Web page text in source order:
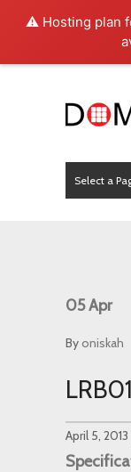
⚠️ Hosting plan
Select a
05Apr
Byoniskah
LRB01
April 5, 2013